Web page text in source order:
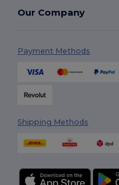
Our Company
Payment Methods
Shipping Methods